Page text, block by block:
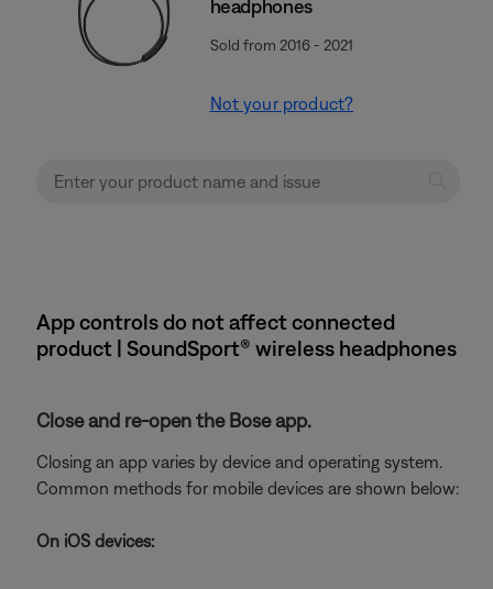
headphones
Sold from 2016 - 2021
Not your product?
App controls do not affect connected
product | SoundSport® wireless headphones
Close and re-open the Bose app.
Closing an app varies by device and operating system.
Common methods for mobile devices are shown below:
On iOS devices: